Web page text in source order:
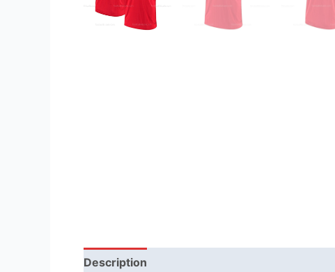
Description